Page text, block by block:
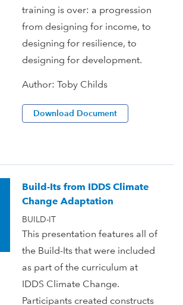
training is over: a progression
from designing for income, to
designing for resilience, to
designing for development.
Author: Toby Childs
Download Document
Build-Its from IDDS Climate
Change Adaptation
BUILD-IT
This presentation features all of
the Build-Its that were included
as part of the curriculum at
IDDS Climate Change.
Participants created constructs